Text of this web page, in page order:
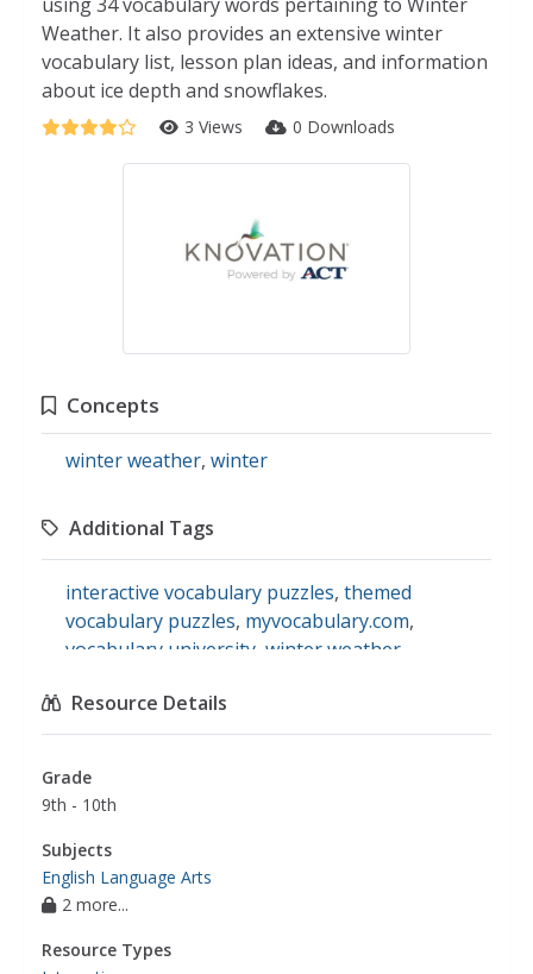
Weather. It also provides an extensive winter
vocabulary list, lesson plan ideas, and information
about ice depth and snowflakes.
3 Views 0 Downloads
Concepts
winter weather, winter
Additional Tags
interactive vocabulary puzzles, themed
vocabulary puzzles, myvocabulary.com,
vocabulary university winter weather
vocabulary
Resource Details
Grade
9th - 10th
Subjects
English Language Arts
2 more...
Resource Types